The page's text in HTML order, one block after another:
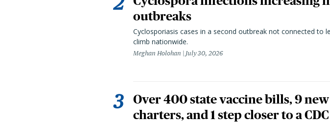
outbreaks
Cyclosporiasis cases in a second outbreak not connected to
climb nationwide.
Meghan Holohan July 30, 2026
Over 400 state vaccine bills, 9 new
charters, and 1 step closer to a